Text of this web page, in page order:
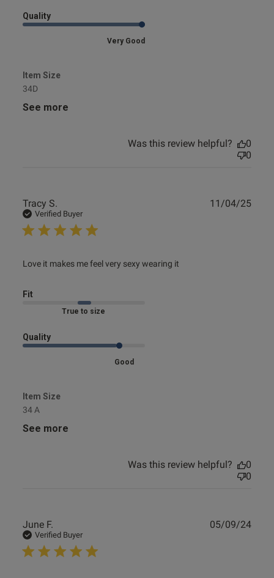
Quality
Very Good
Item Size
34D
See more
Was this review helpful?
0
0
Tracy S.
Verified Buyer
Love it makes me feel very sexy wearing it
read more about review content Love it makes me feel
Fit
Marked Fit to Size
Quality
Good
Item Size
34 A
See more
11/04/25
Was this review helpful?
0
0
June F.
Verified Buyer
05/09/24